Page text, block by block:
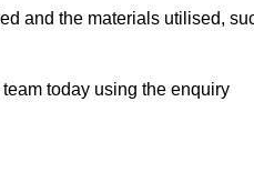
and the materials utilised,
today using the enquiry